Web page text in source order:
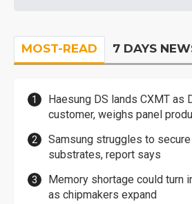
MOST-READ 7 DAYS
Haesung DS lands CXMT as
customer, weighs panel
Samsung struggles to
substrates, report says
Memory shortage could turn
as chipmakers expand